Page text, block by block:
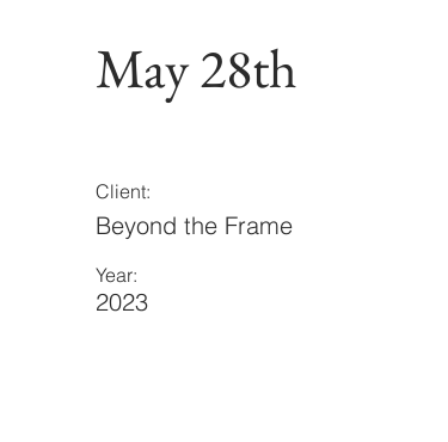
May 28th
Client:
Beyond the Frame
Year:
2023